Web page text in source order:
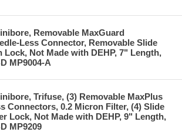
Removable MaxGuard
Less Connector, Removable Slide
Lock, Not Made with DEHP, 7" Length,
MP9004-A
Trifuse, (3) Removable MaxPlus
Connectors, 0.2 Micron Filter, (4) Slide
Lock, Not Made with DEHP, 9" Length,
MP9209